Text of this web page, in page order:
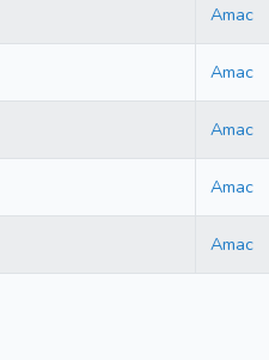
Amac
Amac
Amac
Amac
Amac